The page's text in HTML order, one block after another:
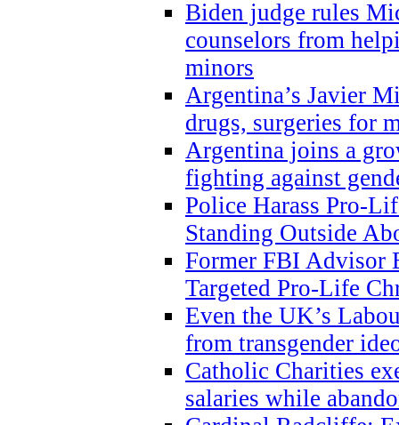
Biden judge rules
counselors from
minors
Argentina’s Javier
drugs, surgeries for
Argentina joins a
fighting against
Police Harass Pro-
Standing Outside
Former FBI Advisor
Targeted Pro-Life
Even the UK’s
from transgender
Catholic Charities
salaries while